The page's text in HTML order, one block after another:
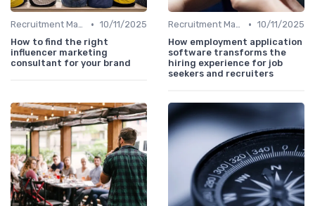
Recruitment Marketing • 10/11/2025
How to find the right
influencer marketing
consultant for your brand
Recruitment Marketing • 10/11/2025
How employment application
software transforms the
hiring experience for job
seekers and recruiters